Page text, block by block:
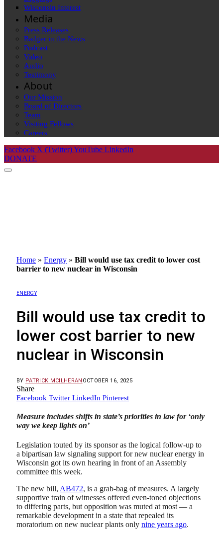
Wisconsin Interest
Media
Press Releases
Badger in the News
Podcast
Video
Audio
Testimony
About
Our Mission
Board of Directors
Team
Visiting Fellows
Careers
Facebook X (Twitter)YouTube LinkedIn
DONATE
Home » Energy » Bill would use tax credit to lower cost
barrier to new nuclear in Wisconsin
ENERGY
Bill would use tax credit to
lower cost barrier to new
nuclear in Wisconsin
BY PATRICK MCILHERAN OCTOBER 16, 2025
Share
Facebook Twitter LinkedIn Pinterest
Measure includes shifts in state’s priorities in law for ‘only
way we keep lights on’
Legislation touted by its sponsor as the logical follow-up to
a bipartisan law signaling support for new nuclear energy in
Wisconsin got its own hearing in front of an Assembly
committee this week.
The new bill, AB472, is a grab-bag of measures. A largely
supportive train of witnesses offered even-toned objections
to differing parts, but opposition was muted at most — a
remarkable development in a state that repealed its
moratorium on new nuclear plants only nine years ago.